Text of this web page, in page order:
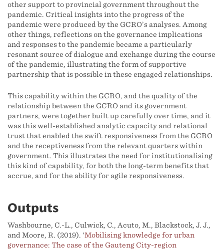
other support to provincial government throughout the
pandemic. Critical insights into the progress of the
pandemic were produced by the GCRO’s analyses. Among
other things, reflections on the governance implications
and responses to the pandemic became a particularly
resonant source of dialogue and exchange during the course
of the pandemic, illustrating the form of supportive
partnership that is possible in these engaged relationships.
This capability within the GCRO, and the quality of the
relationship between the GCRO and its government
partners, were together built up carefully over time, and it
was this well-established analytic capacity and relational
trust that enabled the swift responsiveness from the GCRO
and the receptiveness from the relevant quarters within
government. This illustrates the need for institutionalising
this kind of capability, for both the long-term benefits that
accrue, and for the ability for agile responsiveness.
Outputs
Washbourne, C.-L., Culwick, C., Acuto, M., Blackstock, J. J.,
and Moore, R. (2019). 'Mobilising knowledge for urban
governance: The case of the Gauteng City-region